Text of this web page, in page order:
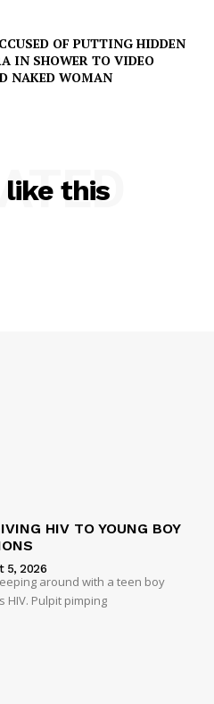
OF PUTTING HIDDEN
IN SHOWER TO VIDEO
NAKED WOMAN
like this
HIV TO YOUNG BOY
5, 2026
around with a teen boy
HIV. Pulpit pimping